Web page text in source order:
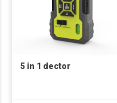
5 in 1 dector